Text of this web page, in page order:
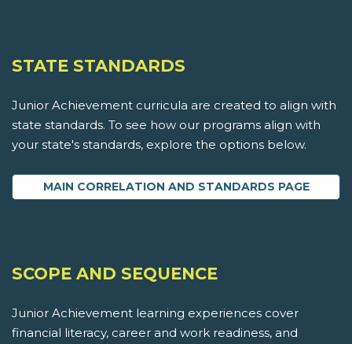
STATE STANDARDS
Junior Achievement curricula are created to align with
state standards. To see how our programs align with
your state's standards, explore the options below.
MAIN CORRELATION AND STANDARDS PAGE
SCOPE AND SEQUENCE
Junior Achievement learning experiences cover
financial literacy, career and work readiness, and